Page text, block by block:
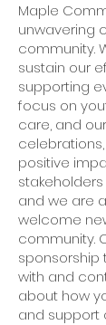
Maple
unwavering
community.
sustain our
supporting
focus on
care, and
positive
and we are
welcome
community.
with and
about how
and support